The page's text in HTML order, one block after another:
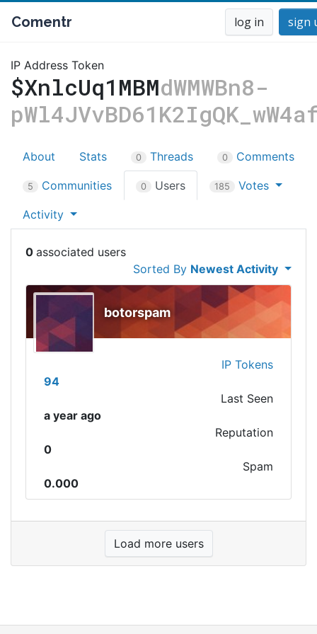
Comentr log in sign
IP Address Token
$XnlcUq1MBMdWMWBn8-
About Stats 0 Threads 0 Comments
5 Communities 0 Users 185 Votes
Activity
0
Sorted By Newest Activity
botorspam
IP Tokens
94
Last Seen
a year ago
Reputation
0
Spam
0.000
Load more users